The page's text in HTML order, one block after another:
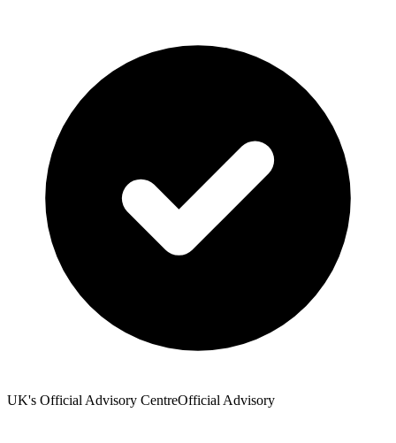
UK's Official Advisory CentreOfficial Advisory